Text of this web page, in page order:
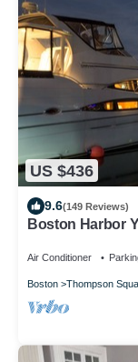
US $436
9.6(149 Reviews)
Boston Harbor
Air Conditioner
Boston Thompson